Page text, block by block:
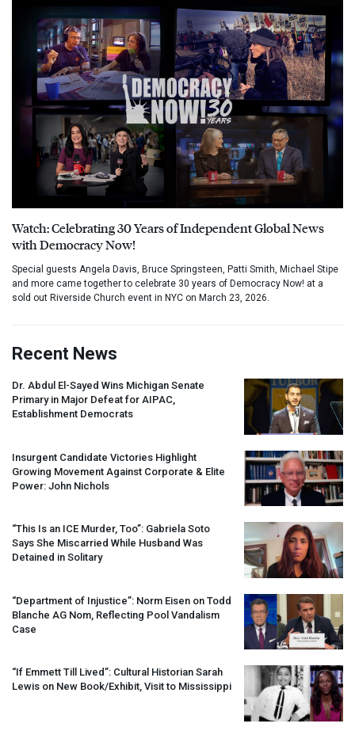
Watch: Celebrating 30 Years of Independent Global News
with Democracy Now!
Special guests Angela Davis, Bruce Springsteen, Patti Smith, Michael Stipe
and more came together to celebrate 30 years of Democracy Now! at a
sold out Riverside Church event in NYC on March 23, 2026.
Recent News
Dr. Abdul El-Sayed Wins Michigan Senate
Primary in Major Defeat for AIPAC,
Establishment Democrats
Insurgent Candidate Victories Highlight
Growing Movement Against Corporate & Elite
Power: John Nichols
“This Is an ICE Murder, Too”: Gabriela Soto
Says She Miscarried While Husband Was
Detained in Solitary
“Department of Injustice”: Norm Eisen on Todd
Blanche AG Nom, Reflecting Pool Vandalism
Case
“If Emmett Till Lived”: Cultural Historian Sarah
Lewis on New Book/Exhibit, Visit to Mississippi